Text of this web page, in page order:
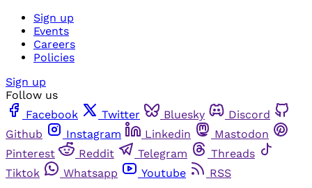
Sign up
Events
Careers
Policies
Sign up
Follow us
Facebook
Twitter Bluesky
Discord
Github
Instagram Linkedin
Mastodon
Pinterest
Reddit Telegram
Threads
Tiktok
Whatsapp Youtube
RSS